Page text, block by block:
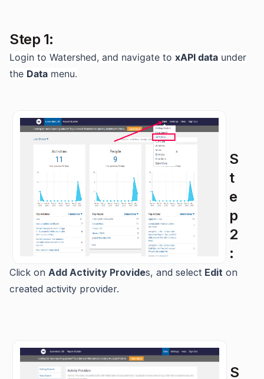
Step 1:
Login to Watershed, and navigate to xAPI data under
the Data menu.
S
t
e
p
2
:
Click on Add Activity Provides, and select Edit on
created activity provider.
S